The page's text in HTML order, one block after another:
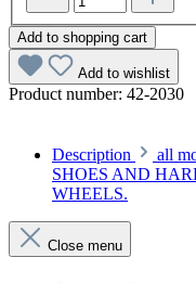
Add to shopping cart
Add to wishlist
Product number: 42-2030
Description
all
SHOES AND
WHEELS.
Close menu